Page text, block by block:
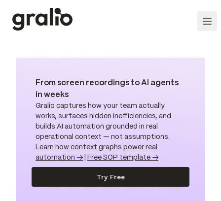
From screen recordings to AI agents
in weeks
Gralio captures how your team actually
works, surfaces hidden inefficiencies, and
builds AI automation grounded in real
operational context — not assumptions.
Learn how context graphs power real
automation →
Free SOP template →
Try Free